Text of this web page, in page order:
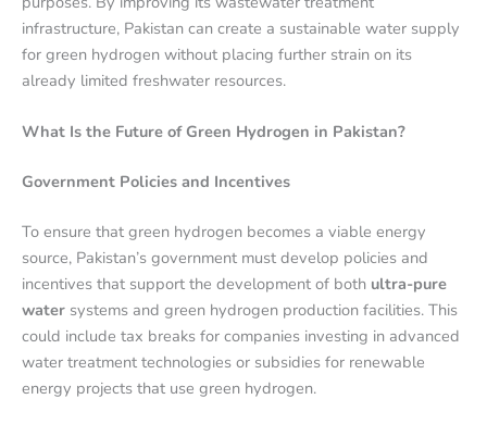
infrastructure, Pakistan can create a sustainable water supply
for green hydrogen without placing further strain on its
already limited freshwater resources.
What Is the Future of Green Hydrogen in Pakistan?
Government Policies and Incentives
To ensure that green hydrogen becomes a viable energy
source, Pakistan’s government must develop policies and
incentives that support the development of both ultra-pure
water systems and green hydrogen production facilities. This
could include tax breaks for companies investing in advanced
water treatment technologies or subsidies for renewable
energy projects that use green hydrogen.